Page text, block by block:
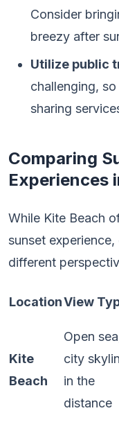
Consider
breezy after
Utilize public
challenging,
sharing
Comparing
Experiences
While Kite Beach
sunset
different
LocationView
Kite
Beach
Open
city
in the
distance